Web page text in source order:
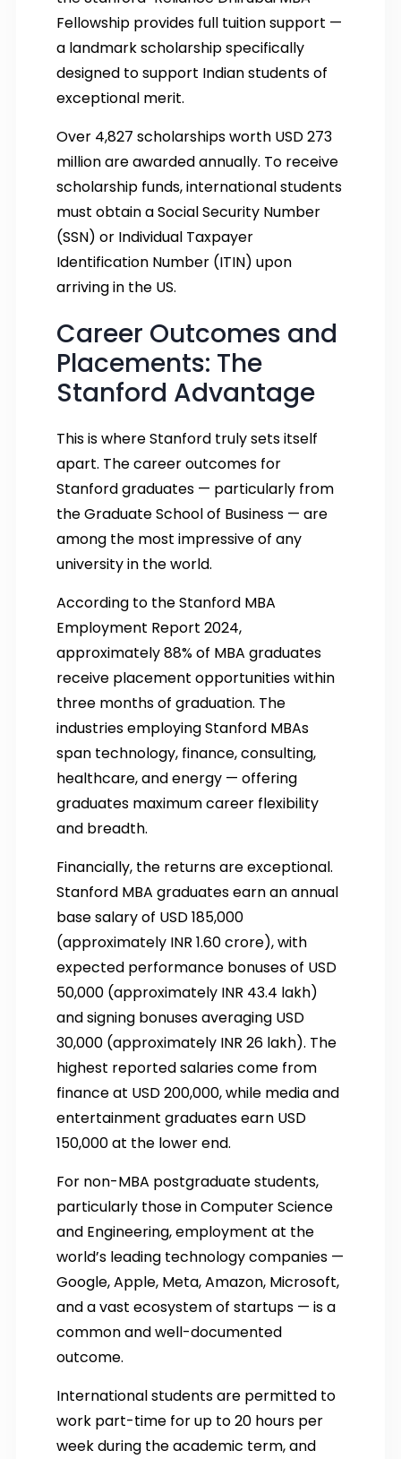
Fellowship provides full tuition support —
a landmark scholarship specifically
designed to support Indian students of
exceptional merit.
Over 4,827 scholarships worth USD 273
million are awarded annually. To receive
scholarship funds, international students
must obtain a Social Security Number
(SSN) or Individual Taxpayer
Identification Number (ITIN) upon
arriving in the US.
Career Outcomes and
Placements: The
Stanford Advantage
This is where Stanford truly sets itself
apart. The career outcomes for
Stanford graduates — particularly from
the Graduate School of Business — are
among the most impressive of any
university in the world.
According to the Stanford MBA
Employment Report 2024,
approximately 88% of MBA graduates
receive placement opportunities within
three months of graduation. The
industries employing Stanford MBAs
span technology, finance, consulting,
healthcare, and energy — offering
graduates maximum career flexibility
and breadth.
Financially, the returns are exceptional.
Stanford MBA graduates earn an annual
base salary of USD 185,000
(approximately INR 1.60 crore), with
expected performance bonuses of USD
50,000 (approximately INR 43.4 lakh)
and signing bonuses averaging USD
30,000 (approximately INR 26 lakh). The
highest reported salaries come from
finance at USD 200,000, while media and
entertainment graduates earn USD
150,000 at the lower end.
For non-MBA postgraduate students,
particularly those in Computer Science
and Engineering, employment at the
world’s leading technology companies —
Google, Apple, Meta, Amazon, Microsoft,
and a vast ecosystem of startups — is a
common and well-documented
outcome.
International students are permitted to
work part-time for up to 20 hours per
week during the academic term, and